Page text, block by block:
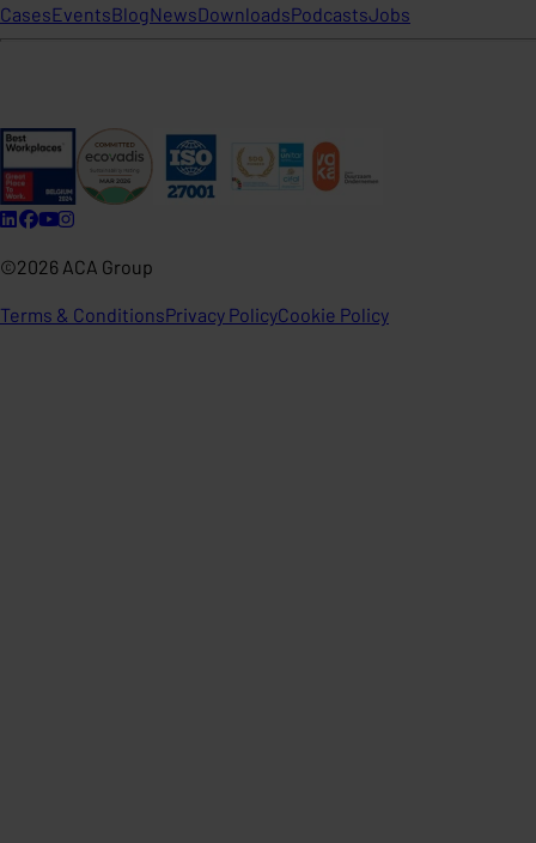
CasesEventsBlogNewsDownloadsPodcastsJobs
©2026 ACA Group
Terms & ConditionsPrivacy PolicyCookie Policy